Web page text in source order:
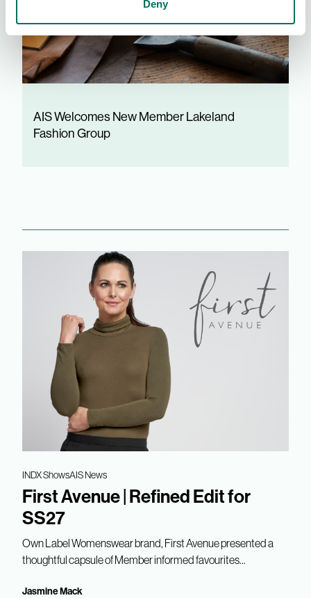
Deny
AIS Welcomes New Member Lakeland
Fashion Group
INDX ShowsAIS News
First Avenue | Refined Edit for
SS27
Own Label Womenswear brand, First Avenue presented a
thoughtful capsule of Member informed favourites...
Jasmine Mack